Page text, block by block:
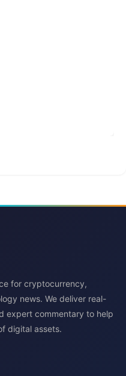
for cryptocurrency,
news. We deliver real-
expert commentary to help
digital assets.